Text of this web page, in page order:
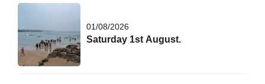
01/08/2026
Saturday 1st August.